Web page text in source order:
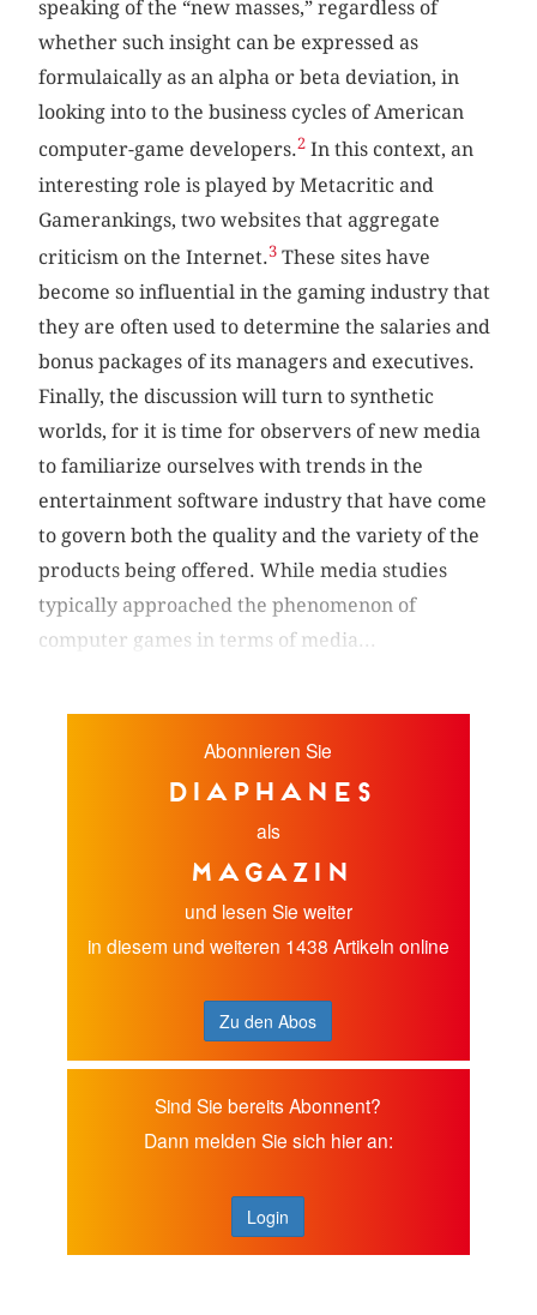
speaking of the “new masses,” regardless of
whether such insight can be expressed as
formulaically as an alpha or beta deviation, in
looking into to the business cycles of American
computer-game developers.2 In this context, an
interesting role is played by Metacritic and
Gamerankings, two websites that aggregate
criticism on the Internet.3 These sites have
become so influential in the gaming industry that
they are often used to determine the salaries and
bonus packages of its managers and executives.
Finally, the discussion will turn to synthetic
worlds, for it is time for observers of new media
to familiarize ourselves with trends in the
entertainment software industry that have come
to govern both the quality and the variety of the
products being offered. While media studies
typically approached the phenomenon of
computer games in terms of media...
Abonnieren Sie
diaphanes
als
Magazin
und lesen Sie weiter
in diesem und weiteren 1438 Artikeln online
Zu den Abos
Sind Sie bereits Abonnent?
Dann melden Sie sich hier an:
Login